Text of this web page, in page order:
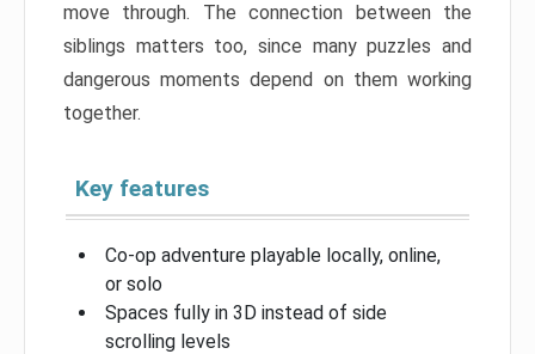
move through. The connection between the
siblings matters too, since many puzzles and
dangerous moments depend on them working
together.
Key features
Co-op adventure playable locally, online,
or solo
Spaces fully in 3D instead of side
scrolling levels